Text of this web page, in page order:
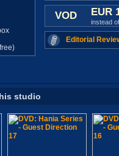
VOD EUR
instead
Editorial
studio